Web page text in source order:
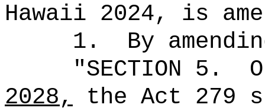
Hawaii 2024, is
1.
By
"SECTION 5.
2028, the Act 279